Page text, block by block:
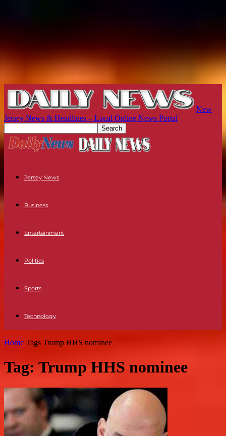
New
Jersey News & Headlines – Local Online News Portal
Jersey News
Business
Entertainment
Politics
Sports
Technology
Home Tags Trump HHS nominee
Tag: Trump HHS nominee